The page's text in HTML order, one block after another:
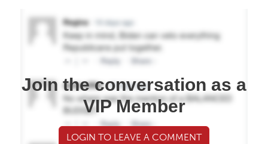
Join the conversation as a
VIP Member
LOGIN TO LEAVE A COMMENT